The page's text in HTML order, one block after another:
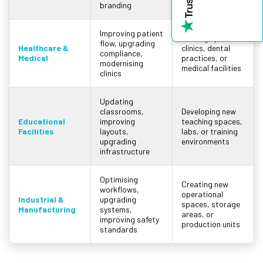
branding centres
Healthcare &
Medical
Improving patient
flow, upgrading
compliance,
modernising
clinics
clinics, dental
practices, or
medical facilities
Educational
Facilities
Updating
classrooms,
improving
layouts,
upgrading
infrastructure
Developing new
teaching spaces,
labs, or training
environments
Industrial &
Manufacturing
Optimising
workflows,
upgrading
systems,
improving safety
standards
Creating new
operational
spaces, storage
areas, or
production units